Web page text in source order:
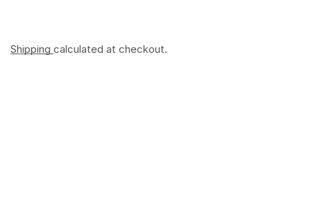
Shipping calculated at checkout.